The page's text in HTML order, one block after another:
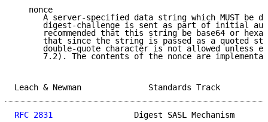
   nonce
A server-specified data string which MUST be
digest-challenge is sent as part of initial
recommended that this string be base64 or
that since the string is passed as a quoted
double-quote character is not allowed unless
7.2). The contents of the nonce are
Leach & Newman
RFC 2831
Digest SASL Mechanism